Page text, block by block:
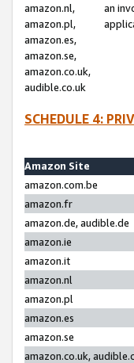
amazon.nl,
amazon.pl,
amazon.es,
amazon.se,
amazon.co.uk,
audible.co.uk
an
SCHEDULE 4:
Amazon Site
amazon.com.be
amazon.fr
amazon.de, audible.de
amazon.ie
amazon.it
amazon.nl
amazon.pl
amazon.es
amazon.se
amazon.co.uk,